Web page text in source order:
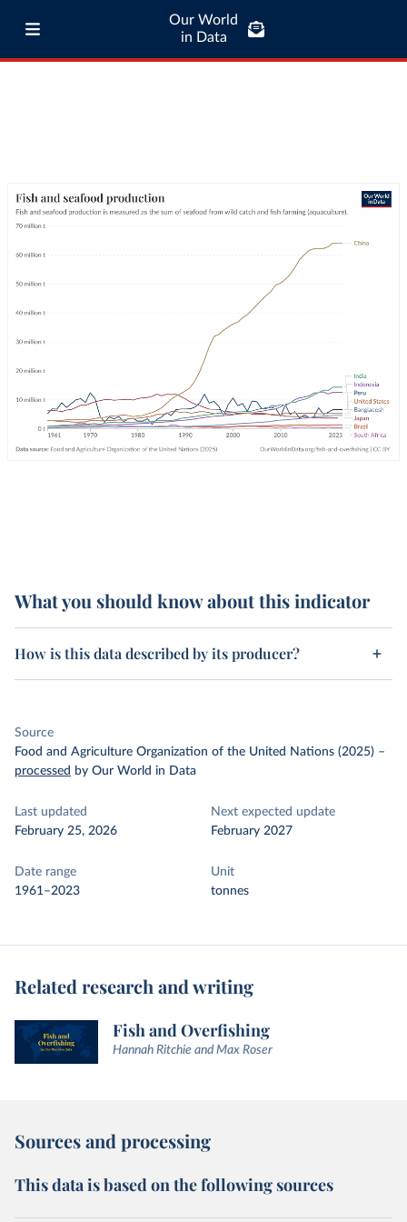
Our World
in Data
What you should know about this indicator
How is this data described by its producer?
Source
Food and Agriculture Organization of the United Nations (2025) –
processed by Our World in Data
Last updated
February 25, 2026
Next expected update
February 2027
Date range
1961–2023
Unit
tonnes
Related research and writing
Fish and Overfishing
Hannah Ritchie and Max Roser
Sources and processing
This data is based on the following sources